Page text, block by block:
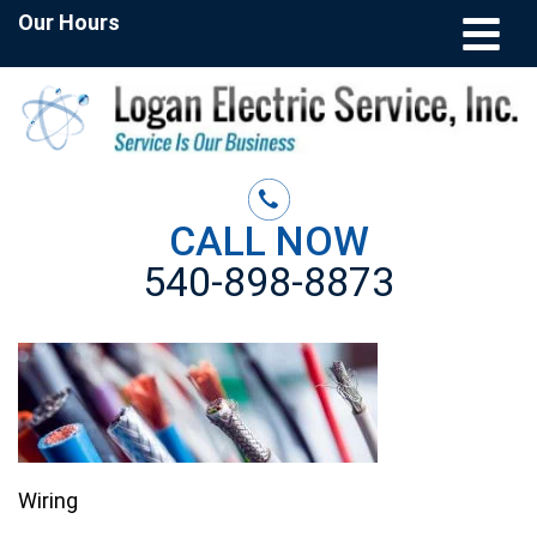
Our Hours
CALL NOW
540-898-8873
Wiring